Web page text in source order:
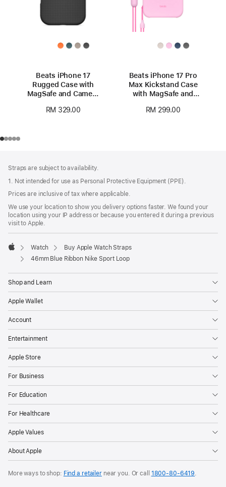
Beats iPhone 17
Rugged Case with
MagSafe and Camera
Black
RM 329.00
Beats iPhone 17 Pro
Max Kickstand Case
with MagSafe and
Pebble Pink
RM 299.00
Straps are subject to availability.
1. Not intended for use as Personal Protective Equipment (PPE).
Prices are inclusive of tax where applicable.
We use your location to show you delivery options faster. We found your
location using your IP address or because you entered it during a previous
visit to Apple.
Apple
Watch
Buy Apple Watch Straps
46mm Blue Ribbon Nike Sport Loop
Shop and Learn
Apple Wallet
Account
Entertainment
Apple Store
For Business
For Education
For Healthcare
Apple Values
About Apple
More ways to shop: Find a retailernear you. Or call 1800-80-6419.